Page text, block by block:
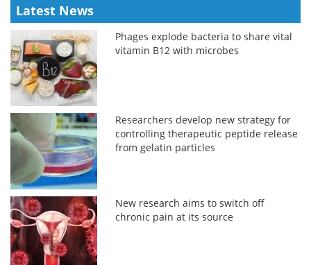
Latest News
Phages explode bacteria to share vital
vitamin B12 with microbes
Researchers develop new strategy for
controlling therapeutic peptide release
from gelatin particles
New research aims to switch off
chronic pain at its source